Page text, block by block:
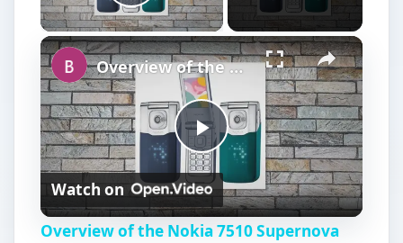
Play Video
P
l
Overview of the Nokia 7510 Supernova
Watch on
Overview of the Nokia 7510 Supernova